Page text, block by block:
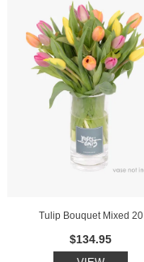
Tulip Bouquet Mixed 20
$134.95